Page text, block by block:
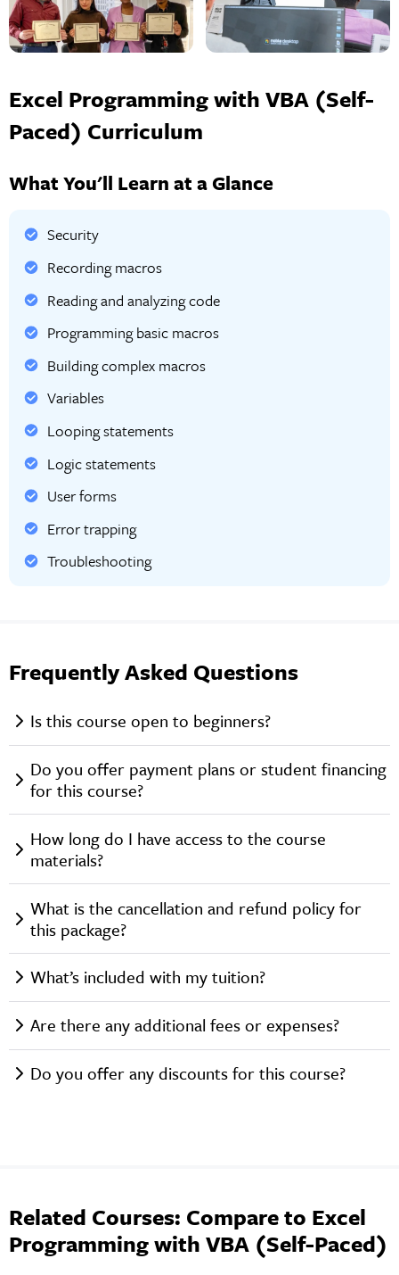
Excel Programming with VBA (Self-
Paced) Curriculum
What You'll Learn at a Glance
Security
Recording macros
Reading and analyzing code
Programming basic macros
Building complex macros
Variables
Looping statements
Logic statements
User forms
Error trapping
Troubleshooting
Frequently Asked Questions
Is this course open to beginners?
Do you offer payment plans or student financing
for this course?
How long do I have access to the course
materials?
What is the cancellation and refund policy for
this package?
What’s included with my tuition?
Are there any additional fees or expenses?
Do you offer any discounts for this course?
Related Courses: Compare to Excel
Programming with VBA (Self-Paced)